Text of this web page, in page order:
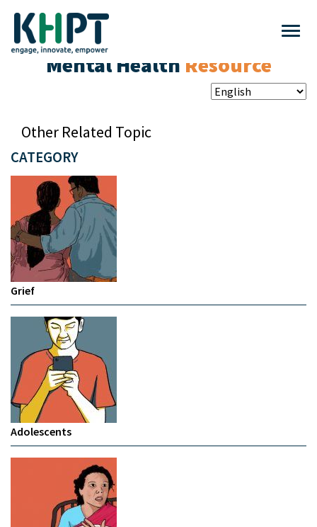
Mental Health Resource
CATEGORY
Grief
Adolescents
Other Related Topic